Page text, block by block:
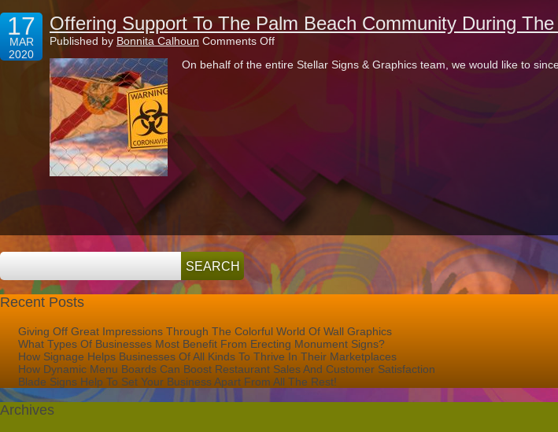
17
MAR
2020
Offering Support To The Palm Beach Community During
Published by Bonnita Calhoun Comments Offon
Support
19
Crisis
On behalf of the entire Stellar Signs & Graphics team, we would like to
Recent Posts
Giving Off Great Impressions Through The Colorful World Of Wall Graphics
What Types Of Businesses Most Benefit From Erecting Monument Signs?
How Signage Helps Businesses Of All Kinds To Thrive In Their Marketplaces
How Dynamic Menu Boards Can Boost Restaurant Sales And Customer Satisfaction
Blade Signs Help To Set Your Business Apart From All The Rest!
Archives